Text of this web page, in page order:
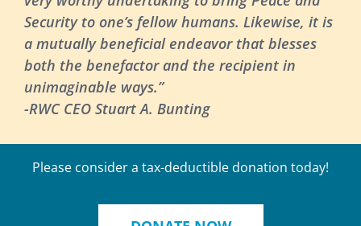
Security to one’s fellow humans. Likewise, it is
a mutually beneficial endeavor that blesses
both the benefactor and the recipient in
unimaginable ways.”
-RWC CEO Stuart A. Bunting
Please consider a tax-deductible donation today!